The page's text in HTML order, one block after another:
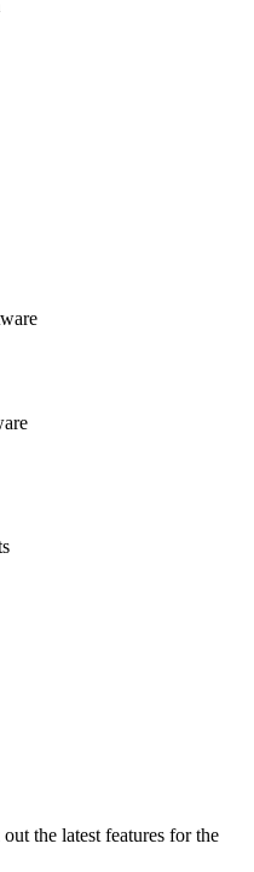
the latest features for the